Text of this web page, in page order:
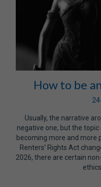
How to be
Usually, the narrative
negative one, but the
becoming more and more
Renters’ Rights Act
2026, there are certain